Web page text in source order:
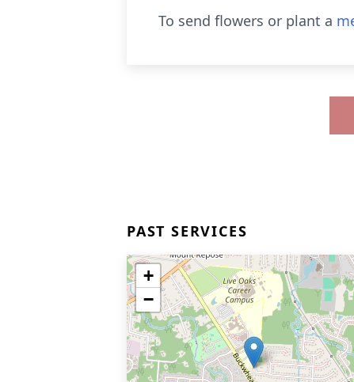
To send flowers or plant a
PAST SERVICES
+
−